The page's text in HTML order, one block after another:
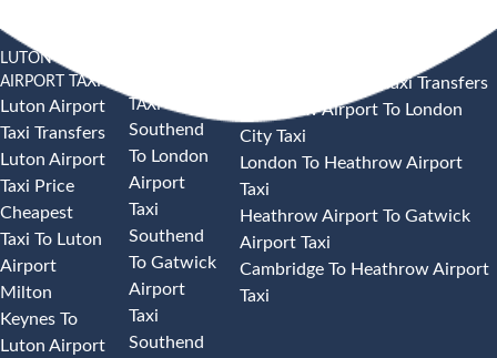
LUTON
AIRPORT TAXI
Luton Airport
Taxi Transfers
Luton Airport
Taxi Price
Cheapest
Taxi To Luton
Airport
Milton
Keynes To
Luton Airport
TAXI
Southend
To London
Airport
Taxi
Southend
To Gatwick
Airport
Taxi
Southend
Heathrow Airport Taxi Transfers
Heathrow Airport To London
City Taxi
London To Heathrow Airport
Taxi
Heathrow Airport To Gatwick
Airport Taxi
Cambridge To Heathrow Airport
Taxi